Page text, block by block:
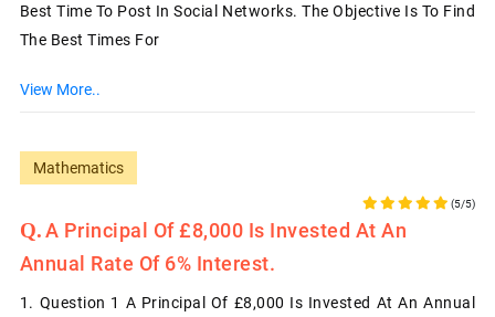
Best Time To Post In Social Networks. The Objective Is To Find
The Best Times For
View More..
Mathematics
(5/5)
A Principal Of £8,000 Is Invested At An
Annual Rate Of 6% Interest.
1. Question 1 A Principal Of £8,000 Is Invested At An Annual